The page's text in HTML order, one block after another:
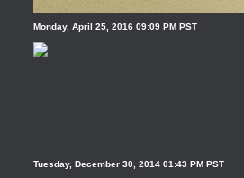
Monday, April 25, 2016 09:09 PM PST
Tuesday, December 30, 2014 01:43 PM PST